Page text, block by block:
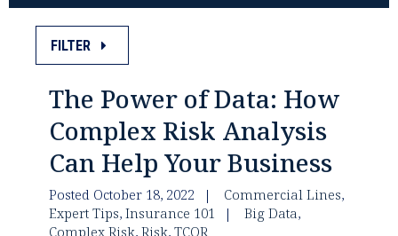
FILTER
The Power of Data: How
Complex Risk Analysis
Can Help Your Business
Posted October 18, 2022 Commercial Lines,
Expert Tips, Insurance 101 Big Data,
Complex Risk, Risk, TCOR